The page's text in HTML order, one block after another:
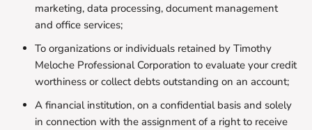
marketing, data processing, document management
and office services;
To organizations or individuals retained by Timothy
Meloche Professional Corporation to evaluate your credit
worthiness or collect debts outstanding on an account;
A financial institution, on a confidential basis and solely
in connection with the assignment of a right to receive